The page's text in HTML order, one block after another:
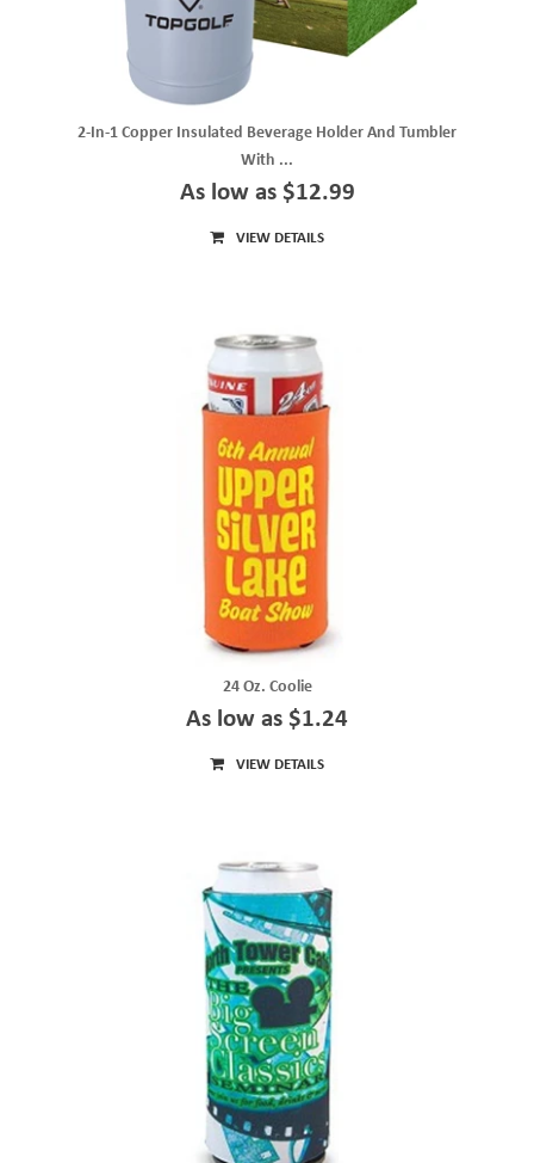
2-In-1 Copper Insulated Beverage Holder And Tumbler
With ...
As low as $12.99
VIEW DETAILS
24 Oz. Coolie
As low as $1.24
VIEW DETAILS